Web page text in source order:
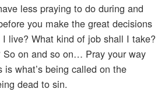
less praying to do during and
you make the great decisions
live? What kind of job shall I take?
So on and so on… Pray your way
what’s being called on the
dead to sin.